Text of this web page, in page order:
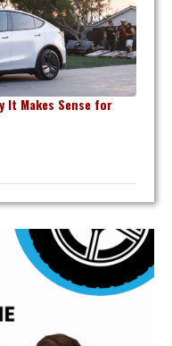
It Makes Sense for